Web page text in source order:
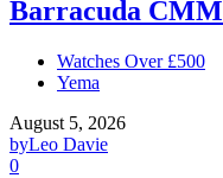
Barracuda
Watches Over £500
Yema
August 5, 2026
byLeo Davie
0